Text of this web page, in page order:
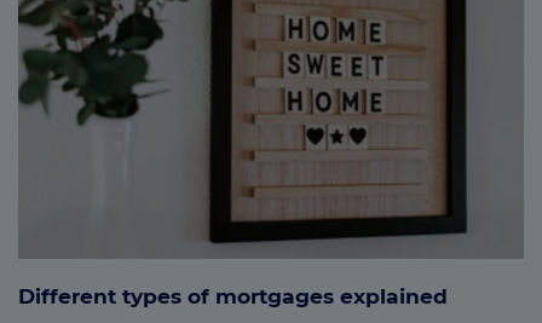
Different types of mortgages explained